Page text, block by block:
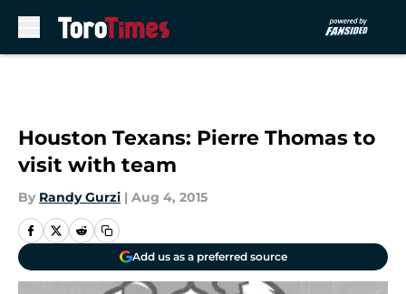
Houston Texans: Pierre Thomas to
visit with team
By Randy Gurzi | Aug 4, 2015
Add us as a preferred source